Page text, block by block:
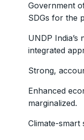
Government
SDGs for the
UNDP
integrated
Strong,
Enhanced
marginalized.
Climate-smart